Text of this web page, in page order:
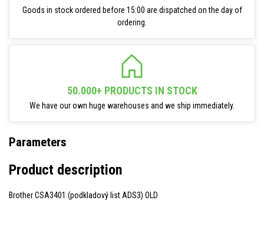
Goods in stock ordered before 15:00 are dispatched on the day of
ordering.
50.000+ PRODUCTS IN STOCK
We have our own huge warehouses and we ship immediately.
Parameters
Product description
Brother CSA3401 (podkladový list ADS3) OLD